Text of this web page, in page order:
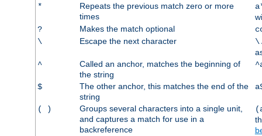
*
Repeats the previous match zero or more
times
?
Makes the match optional
\
Escape the next character
^
Called an anchor, matches the beginning of
the string
$
The other anchor, this matches the end of the
string
( )
Groups several characters into a single unit,
and captures a match for use in a
backreference